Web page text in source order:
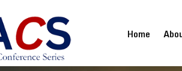
Home